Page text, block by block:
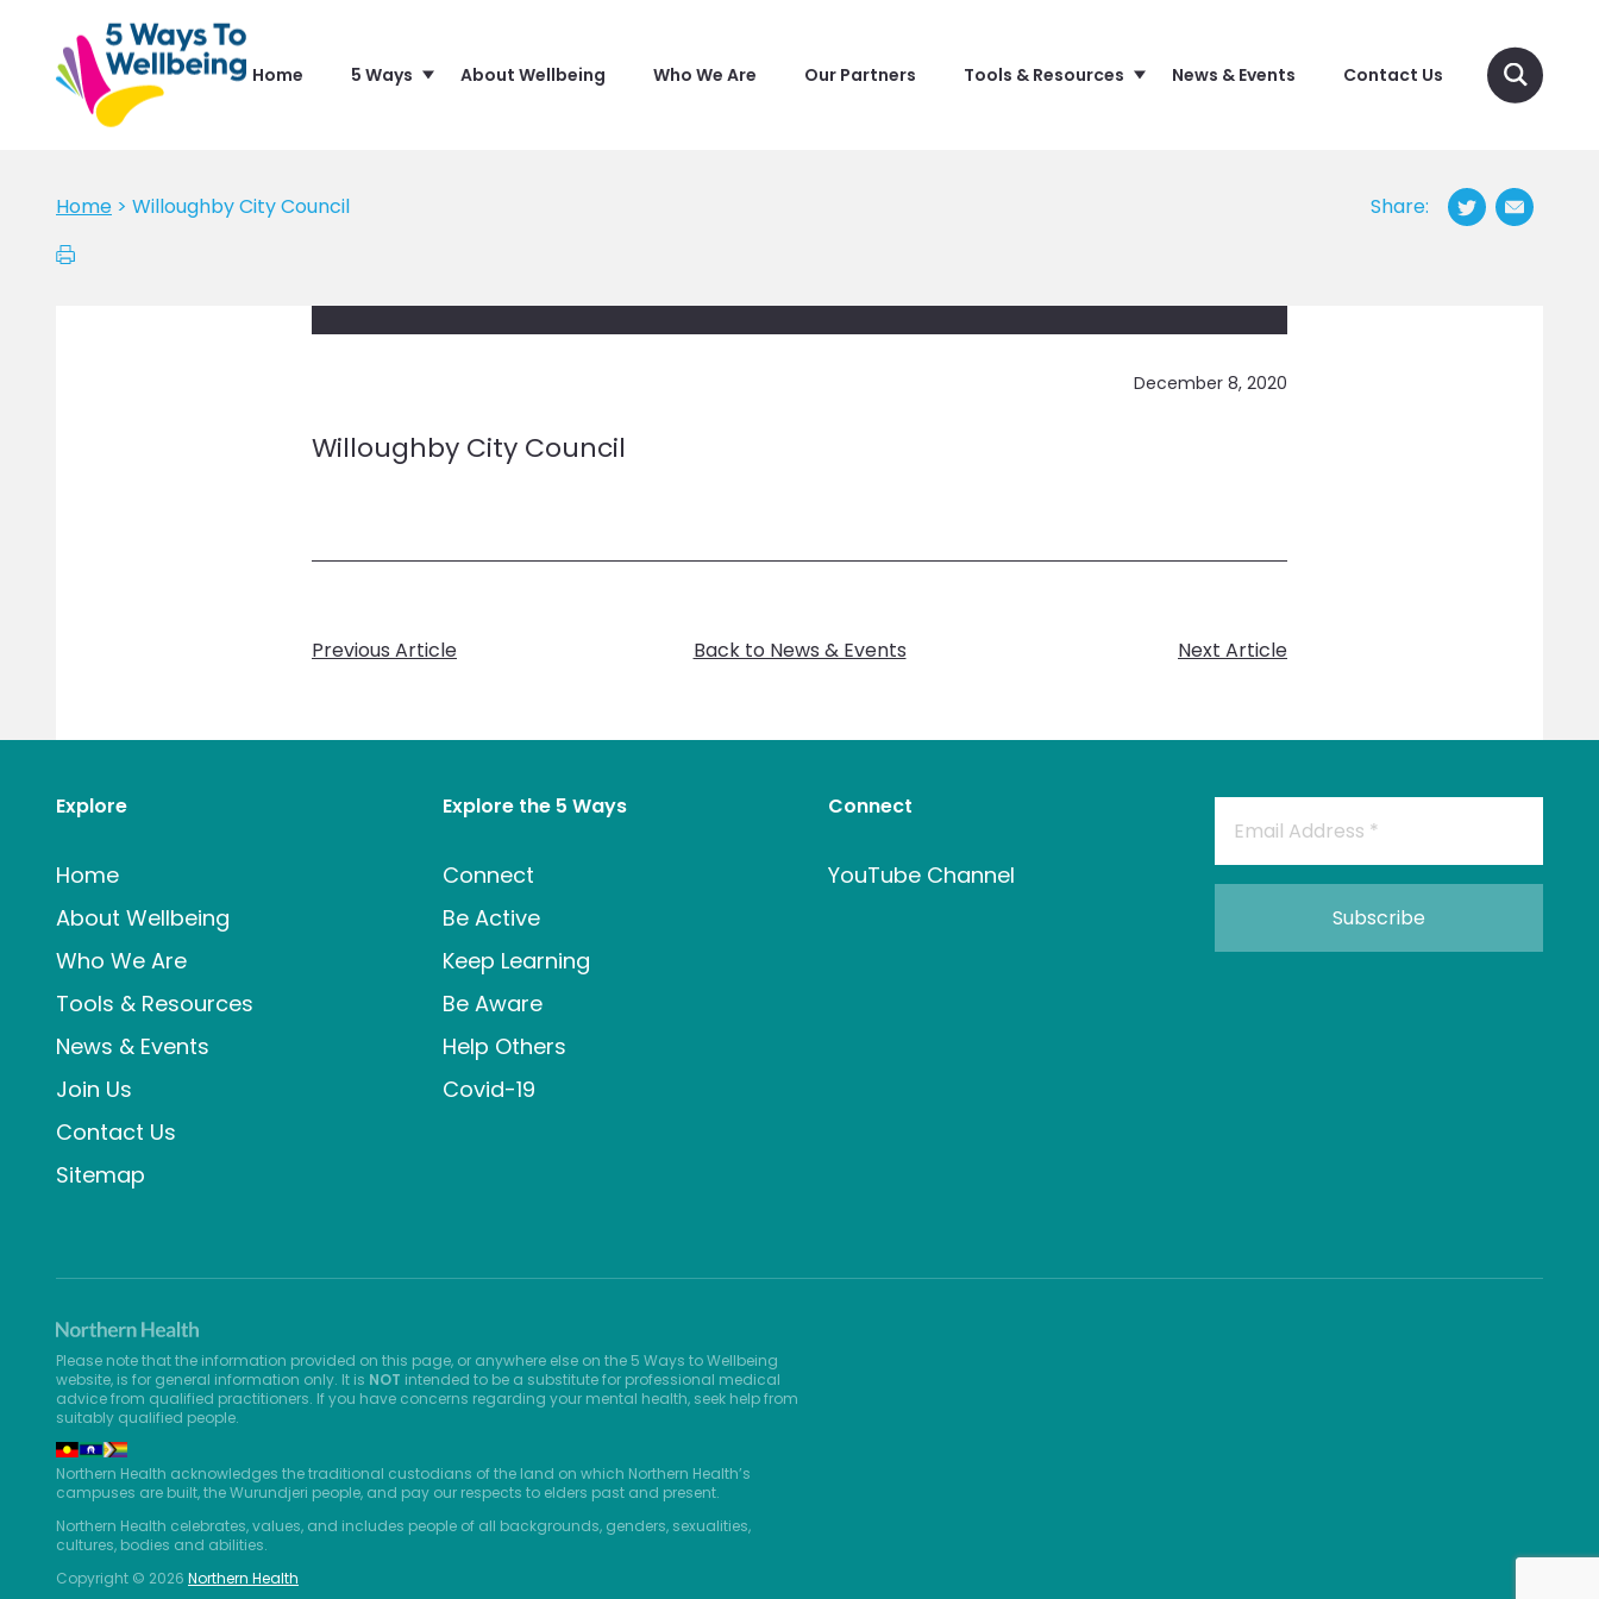
Home 5 Ways About Wellbeing Who We Are Our Partners Tools & Resources News & Events Contact Us
Home > Willoughby City Council Share:
December 8, 2020
Willoughby City Council
Previous Article Back to News & Events Next Article
Explore
Home
About Wellbeing
Who We Are
Tools & Resources
News & Events
Join Us
Contact Us
Sitemap
Explore the 5 Ways
Connect
Be Active
Keep Learning
Be Aware
Help Others
Covid-19
Connect
YouTube Channel
Please note that the information provided on this page, or anywhere else on the 5 Ways to Wellbeing
website, is for general information only. It is NOT intended to be a substitute for professional medical
advice from qualified practitioners. If you have concerns regarding your mental health, seek help from
suitably qualified people.
Northern Health acknowledges the traditional custodians of the land on which Northern Health’s
campuses are built, the Wurundjeri people, and pay our respects to elders past and present.
Northern Health celebrates, values, and includes people of all backgrounds, genders, sexualities,
cultures, bodies and abilities.
Copyright © 2026 Northern Health